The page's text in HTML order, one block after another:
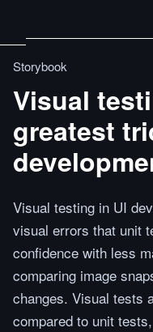
Storybook
Visual
greatest
Visual testing in UI
visual errors that unit
confidence with less
comparing image
changes. Visual tests
compared to unit